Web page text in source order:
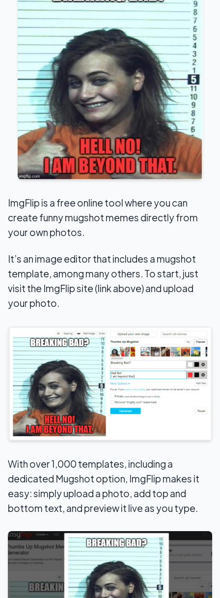
ImgFlip is a free online tool where you can
create funny mugshot memes directly from
your own photos.
It’s an image editor that includes a mugshot
template, among many others. To start, just
visit the ImgFlip site (link above) and upload
your photo.
With over 1,000 templates, including a
dedicated Mugshot option, ImgFlip makes it
easy: simply upload a photo, add top and
bottom text, and preview it live as you type.